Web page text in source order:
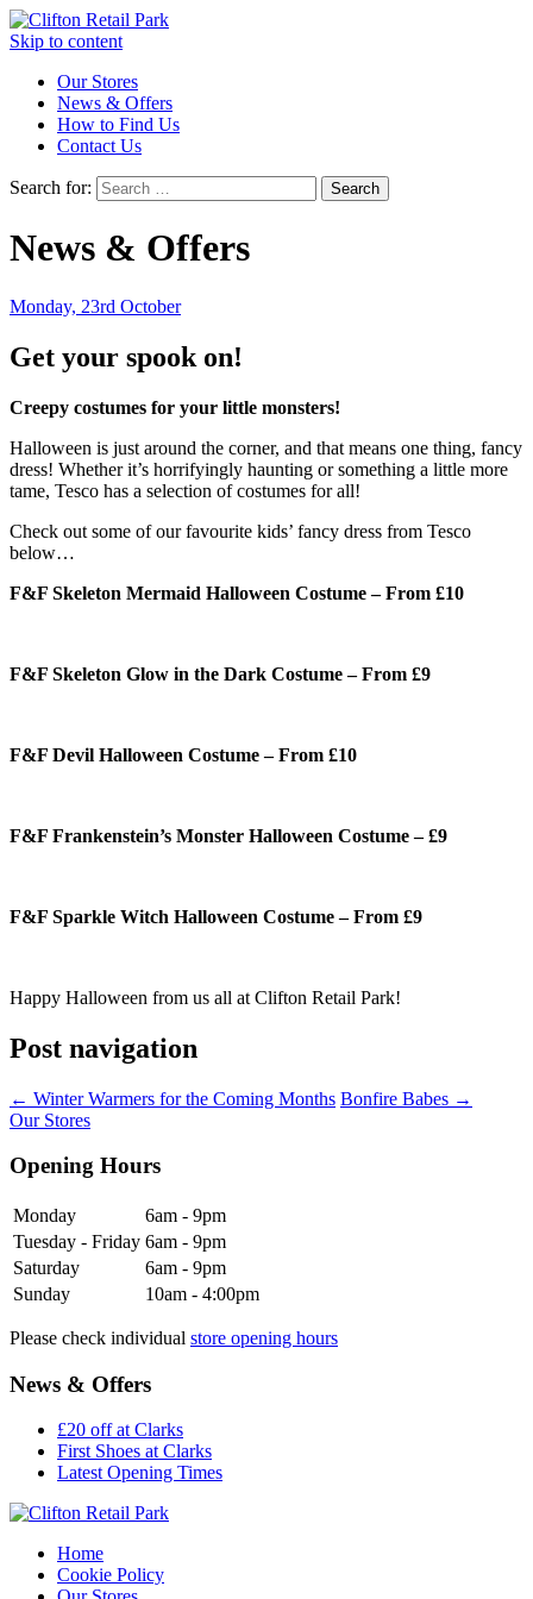
Skip to content
Our Stores
News & Offers
How to Find Us
Contact Us
Search for:
News & Offers
Monday, 23rd October
Get your spook on!
Creepy costumes for your little monsters!
Halloween is just around the corner, and that means one thing, fancy
dress! Whether it’s horrifyingly haunting or something a little more
tame, Tesco has a selection of costumes for all!
Check out some of our favourite kids’ fancy dress from Tesco
below…
F&F Skeleton Mermaid Halloween Costume – From £10
F&F Skeleton Glow in the Dark Costume – From £9
F&F Devil Halloween Costume – From £10
F&F Frankenstein’s Monster Halloween Costume – £9
F&F Sparkle Witch Halloween Costume – From £9
Happy Halloween from us all at Clifton Retail Park!
Post navigation
← Winter Warmers for the Coming Months Bonfire Babes →
Our Stores
Opening Hours
Monday
6am - 9pm
Tuesday - Friday 6am - 9pm
Saturday
6am - 9pm
Sunday
10am - 4:00pm
Please check individual store opening hours
News & Offers
£20 off at Clarks
First Shoes at Clarks
Latest Opening Times
Home
Cookie Policy